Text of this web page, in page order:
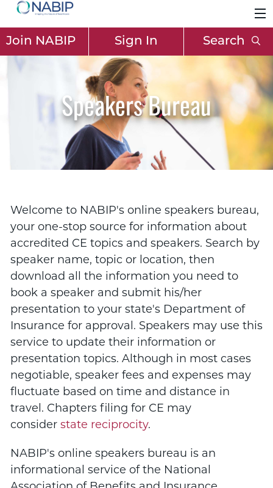
Join NABIP Sign In Search
Speakers Bureau
Welcome to NABIP's online speakers bureau,
your one-stop source for information about
accredited CE topics and speakers. Search by
speaker name, topic or location, then
download all the information you need to
book a speaker and submit his/her
presentation to your state's Department of
Insurance for approval. Speakers may use this
service to update their information or
presentation topics. Although in most cases
negotiable, speaker fees and expenses may
fluctuate based on time and distance in
travel. Chapters filing for CE may
consider state reciprocity.
NABIP's online speakers bureau is an
informational service of the National